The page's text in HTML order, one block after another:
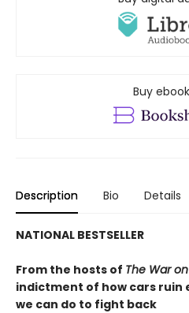
Buy
Description Bio Details
NATIONAL BESTSELLER
From the hosts of The War
indictment of how cars
we can do to fight back